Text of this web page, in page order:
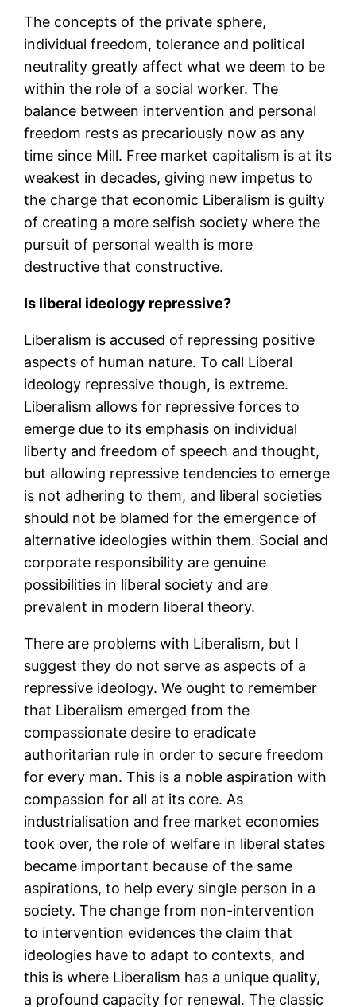
The concepts of the private sphere,
individual freedom, tolerance and political
neutrality greatly affect what we deem to be
within the role of a social worker. The
balance between intervention and personal
freedom rests as precariously now as any
time since Mill. Free market capitalism is at its
weakest in decades, giving new impetus to
the charge that economic Liberalism is guilty
of creating a more selfish society where the
pursuit of personal wealth is more
destructive that constructive.
Is liberal ideology repressive?
Liberalism is accused of repressing positive
aspects of human nature. To call Liberal
ideology repressive though, is extreme.
Liberalism allows for repressive forces to
emerge due to its emphasis on individual
liberty and freedom of speech and thought,
but allowing repressive tendencies to emerge
is not adhering to them, and liberal societies
should not be blamed for the emergence of
alternative ideologies within them. Social and
corporate responsibility are genuine
possibilities in liberal society and are
prevalent in modern liberal theory.
There are problems with Liberalism, but I
suggest they do not serve as aspects of a
repressive ideology. We ought to remember
that Liberalism emerged from the
compassionate desire to eradicate
authoritarian rule in order to secure freedom
for every man. This is a noble aspiration with
compassion for all at its core. As
industrialisation and free market economies
took over, the role of welfare in liberal states
became important because of the same
aspirations, to help every single person in a
society. The change from non-intervention
to intervention evidences the claim that
ideologies have to adapt to contexts, and
this is where Liberalism has a unique quality,
a profound capacity for renewal. The classic